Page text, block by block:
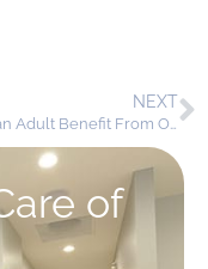
NEXT
of